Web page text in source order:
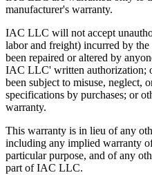
manufacturer's warranty.
IAC LLC will not accept
labor and freight) incurred by
been repaired or altered by
IAC LLC' written authorization;
been subject to misuse, neglect,
specifications by purchases; or
warranty.
This warranty is in lieu of any
including any implied warranty
particular purpose, and of any
part of IAC LLC.